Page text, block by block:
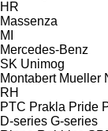
HR
Massenza
MI
Mercedes-Benz
SK Unimog
Montabert Mueller
RH
PTC Prakla Pride
D-series G-series